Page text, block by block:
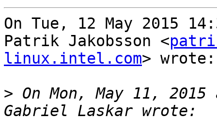
On Tue, 12 May 2015
Patrik Jakobsson <
linux.intel.com> wrote:
> On Mon, May 11,